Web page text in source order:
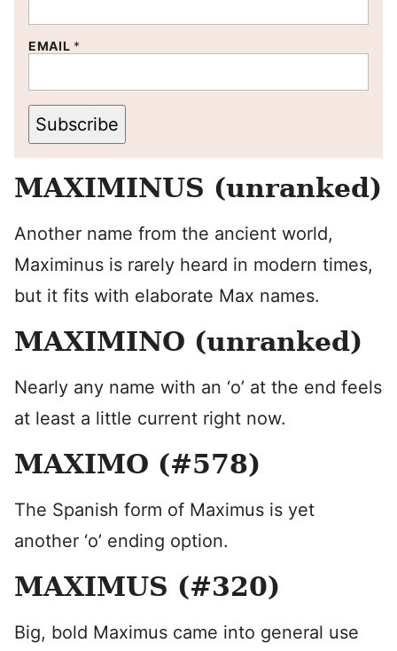
EMAIL *
Subscribe
MAXIMINUS (unranked)
Another name from the ancient world,
Maximinus is rarely heard in modern times,
but it fits with elaborate Max names.
MAXIMINO (unranked)
Nearly any name with an ‘o’ at the end feels
at least a little current right now.
MAXIMO (#578)
The Spanish form of Maximus is yet
another ‘o’ ending option.
MAXIMUS (#320)
Big, bold Maximus came into general use